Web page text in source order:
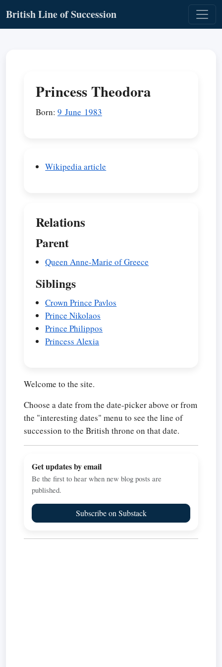
British Line of Succession
Princess Theodora
Born: 9 June 1983
Wikipedia article
Relations
Parent
Queen Anne-Marie of Greece
Siblings
Crown Prince Pavlos
Prince Nikolaos
Prince Philippos
Princess Alexia
Welcome to the site.
Choose a date from the date-picker above or from
the "interesting dates" menu to see the line of
succession to the British throne on that date.
Get updates by email
Be the first to hear when new blog posts are
published.
Subscribe on Substack